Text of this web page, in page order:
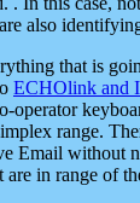
also
that is
ECHOlink and
range.
Email
in range of